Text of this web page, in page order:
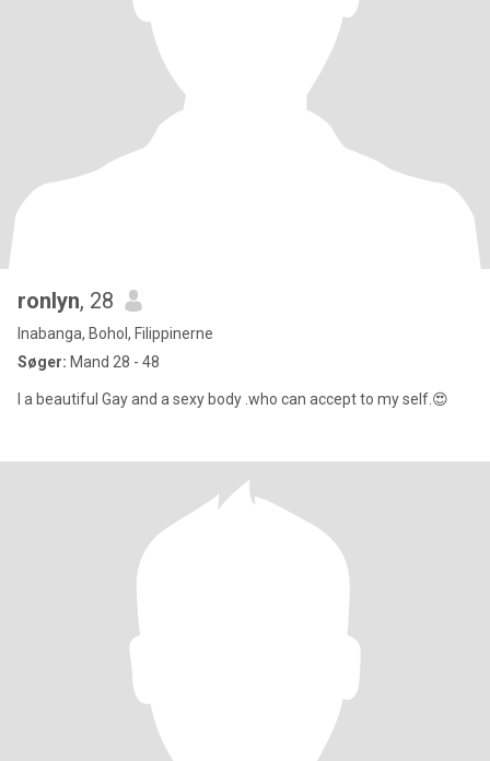
ronlyn, 28
Inabanga, Bohol, Filippinerne
Søger: Mand 28 - 48
I a beautiful Gay and a sexy body .who can accept to my self.😍